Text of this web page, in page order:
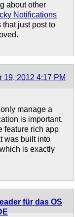
about other
Notifications
just post to
19, 2012 4:17 PM
manage a
is important.
feature rich app
was built into
is exactly
für das OS